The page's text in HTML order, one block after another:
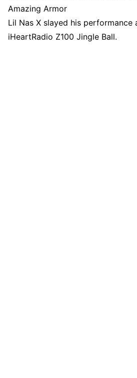
Amazing Armor
Lil Nas X slayed his performance
iHeartRadio Z100 Jingle Ball.